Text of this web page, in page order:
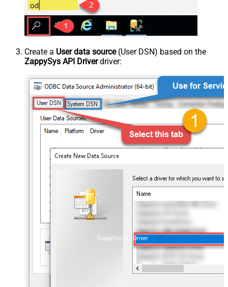
Create a User data source(User DSN) based on the
ZappySys API Driverdriver:
ZappySys API Driver